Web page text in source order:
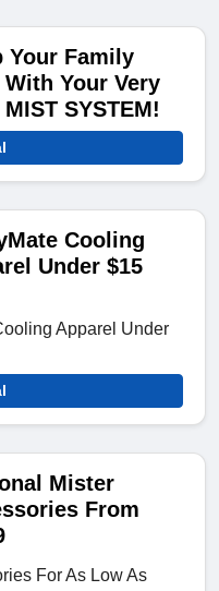
Your Family
Your Very
SYSTEM!
Cooling
Under $15
Apparel Under
Mister
From
For As Low As